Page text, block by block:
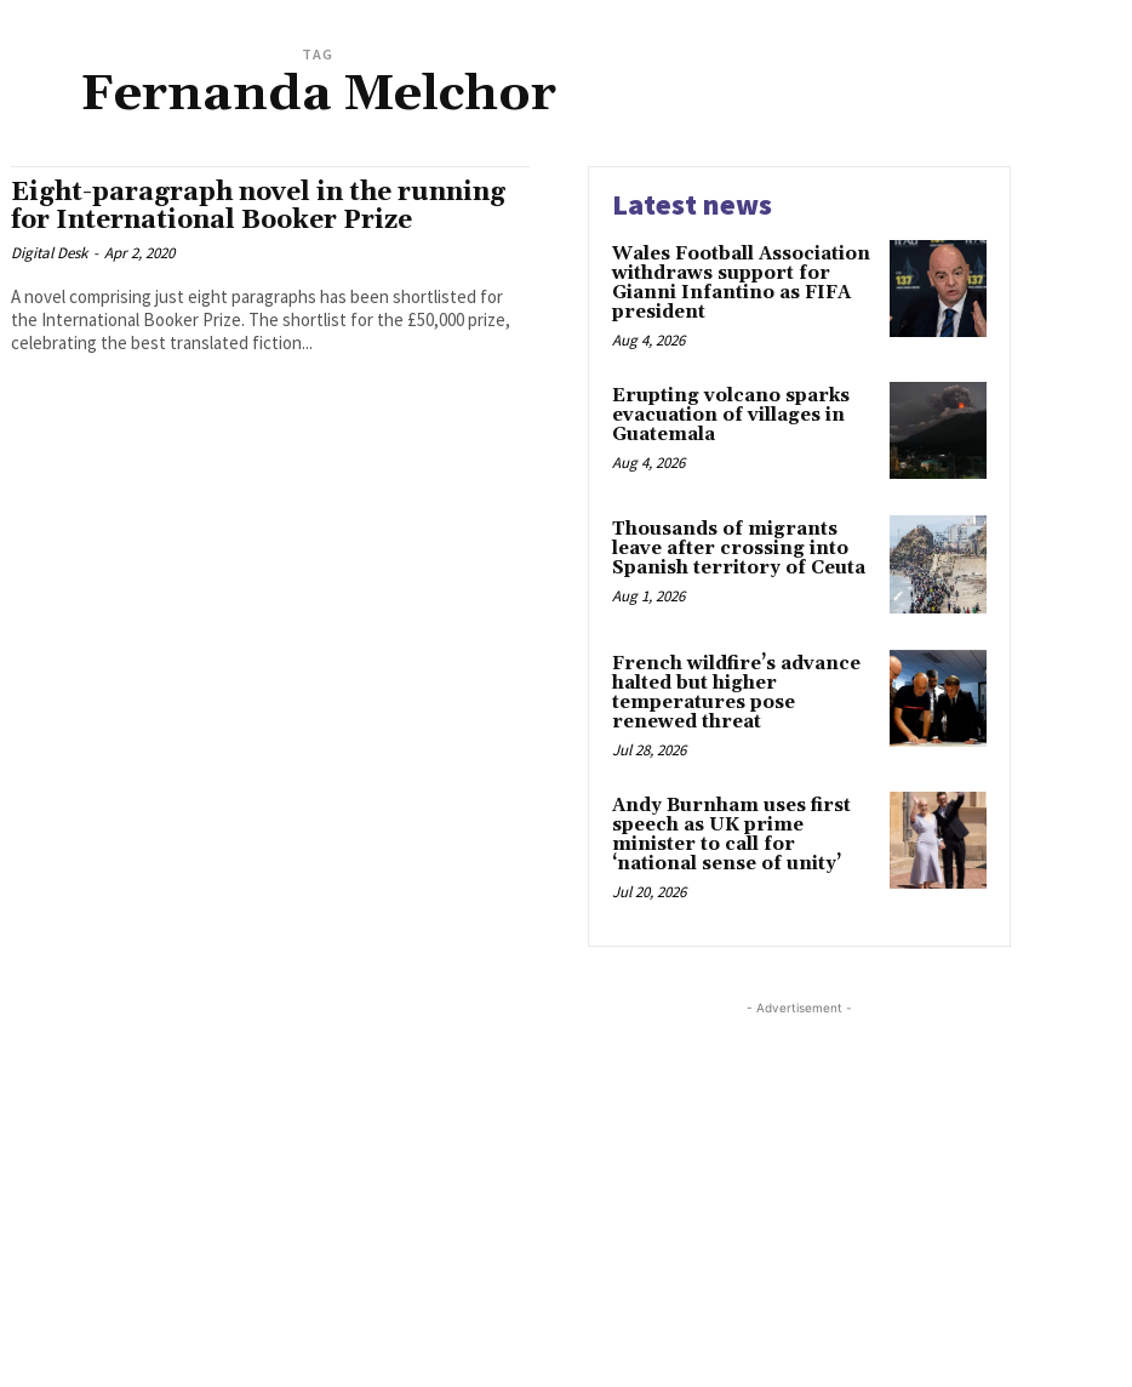
TAG
Fernanda Melchor
Eight-paragraph novel in the running
for International Booker Prize
Digital Desk - Apr 2, 2020
A novel comprising just eight paragraphs has been shortlisted for
the International Booker Prize. The shortlist for the £50,000 prize,
celebrating the best translated fiction...
Latest news
Wales Football Association
withdraws support for
Gianni Infantino as FIFA
president
Aug 4, 2026
Erupting volcano sparks
evacuation of villages in
Guatemala
Aug 4, 2026
Thousands of migrants
leave after crossing into
Spanish territory of Ceuta
Aug 1, 2026
French wildfire’s advance
halted but higher
temperatures pose
renewed threat
Jul 28, 2026
Andy Burnham uses first
speech as UK prime
minister to call for
‘national sense of unity’
Jul 20, 2026
- Advertisement -